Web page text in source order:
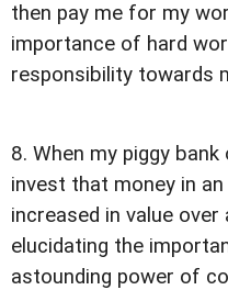
then pay me for my
importance of hard
responsibility towards
8. When my piggy
invest that money in
increased in value
elucidating the
astounding power of